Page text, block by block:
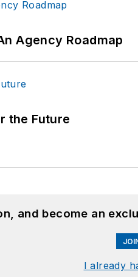
Agency Roadmap
the Future
and become an
I already